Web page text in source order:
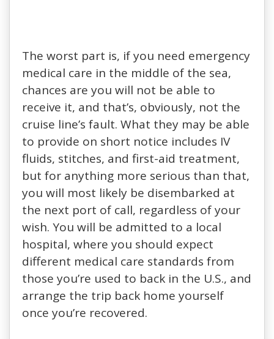
The worst part is, if you need emergency
medical care in the middle of the sea,
chances are you will not be able to
receive it, and that’s, obviously, not the
cruise line’s fault. What they may be able
to provide on short notice includes IV
fluids, stitches, and first-aid treatment,
but for anything more serious than that,
you will most likely be disembarked at
the next port of call, regardless of your
wish. You will be admitted to a local
hospital, where you should expect
different medical care standards from
those you’re used to back in the U.S., and
arrange the trip back home yourself
once you’re recovered.